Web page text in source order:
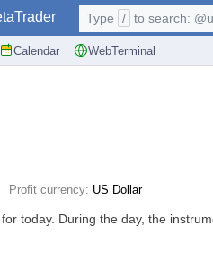
Calendar WebTerminal
Type / to search:
Profit currency: US Dollar
for today. During the day, the